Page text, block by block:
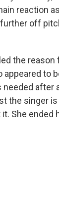
reaction
off
the reason
appeared to
after
the singer
She ended